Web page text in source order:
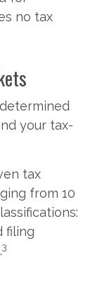
no tax
your tax-
tax
from 10
filing
3